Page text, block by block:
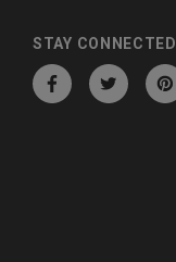
STAY CONNECTED